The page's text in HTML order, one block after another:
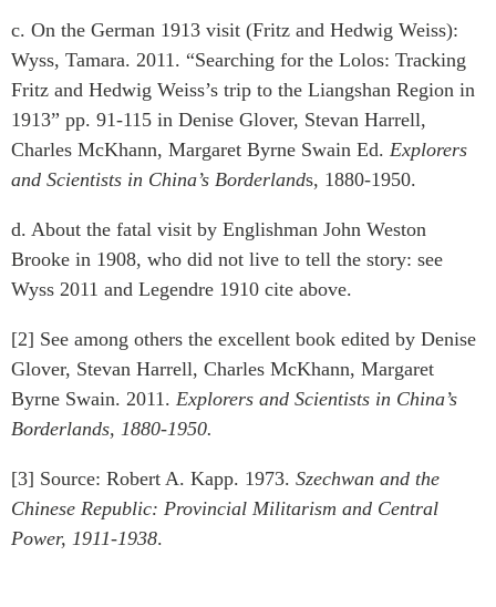
c. On the German 1913 visit (Fritz and Hedwig Weiss):
Wyss, Tamara. 2011. “Searching for the Lolos: Tracking
Fritz and Hedwig Weiss’s trip to the Liangshan Region in
1913” pp. 91-115 in Denise Glover, Stevan Harrell,
Charles McKhann, Margaret Byrne Swain Ed. Explorers
and Scientists in China’s Borderlands, 1880-1950.
d. About the fatal visit by Englishman John Weston
Brooke in 1908, who did not live to tell the story: see
Wyss 2011 and Legendre 1910 cite above.
[2] See among others the excellent book edited by Denise
Glover, Stevan Harrell, Charles McKhann, Margaret
Byrne Swain. 2011. Explorers and Scientists in China’s
Borderlands, 1880-1950.
[3] Source: Robert A. Kapp. 1973. Szechwan and the
Chinese Republic: Provincial Militarism and Central
Power, 1911-1938.